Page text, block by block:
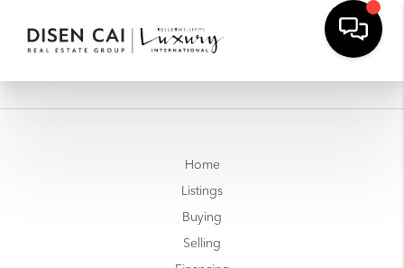
Home
Listings
Buying
Selling